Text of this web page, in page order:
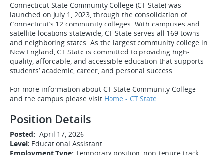
Connecticut State Community College (CT State) was
launched on July 1, 2023, through the consolidation of
Connecticut’s 12 community colleges. With campuses and
satellite locations statewide, CT State serves all 169 towns
and neighboring states. As the largest community college in
New England, CT State is committed to providing high-
quality, affordable, and accessible education that supports
students’ academic, career, and personal success.
For more information about CT State Community College
and the campus please visit Home - CT State
Position Details
Posted: April 17, 2026
Level: Educational Assistant
Employment Type: Temporary position, non-tenure track